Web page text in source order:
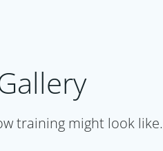
training might look like.